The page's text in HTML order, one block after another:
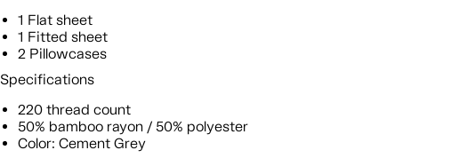
1 Flat sheet
1 Fitted sheet
2 Pillowcases
Specifications
220 thread count
50% bamboo rayon / 50% polyester
Color: Cement Grey